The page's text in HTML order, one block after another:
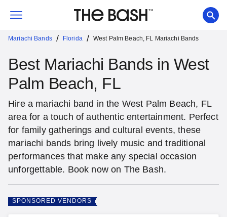
Mariachi Bands / Florida / West Palm Beach, FL Mariachi Bands
Best Mariachi Bands in West
Palm Beach, FL
Hire a mariachi band in the West Palm Beach, FL
area for a touch of authentic entertainment. Perfect
for family gatherings and cultural events, these
mariachi bands bring lively music and traditional
performances that make any special occasion
unforgettable. Book now on The Bash.
SPONSORED VENDORS